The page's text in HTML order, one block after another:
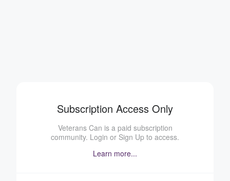
Subscription Access Only
Veterans Can is a paid subscription
community. Login or Sign Up to access.
Learn more...